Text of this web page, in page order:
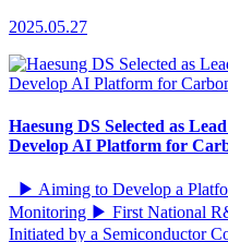
2025.05.27
Haesung DS Selected as
Develop AI Platform for
▶ Aiming to Develop a
Monitoring ▶ First National
Initiated by a Semiconductor